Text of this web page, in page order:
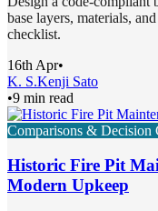
base layers, materials,
checklist.
16th Apr•
K. S.Kenji Sato
•9 min read
Comparisons & Decision
Historic Fire Pit
Modern Upkeep